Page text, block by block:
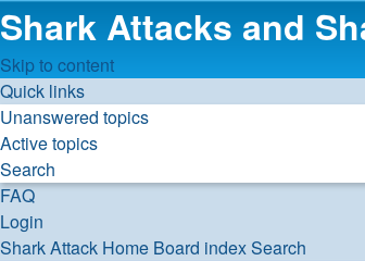
Shark Attacks and
Skip to content
Quick links
Unanswered topics
Active topics
Search
FAQ
Login
Shark Attack Home Board indexSearch